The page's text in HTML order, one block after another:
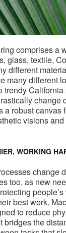
comprises a
glass, textile,
different
many different
trendy California
change
a robust canvas
visions and
WORKING
change
too, as new
best work.
to reduce
bridges the